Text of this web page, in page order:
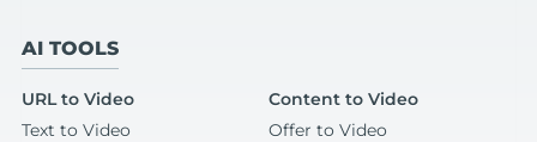
AI TOOLS
URL to Video
Content to Video
Text to Video
Offer to Video